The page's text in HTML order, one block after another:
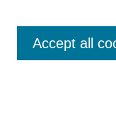
Most Popular Papers
Receive Email
Accept all